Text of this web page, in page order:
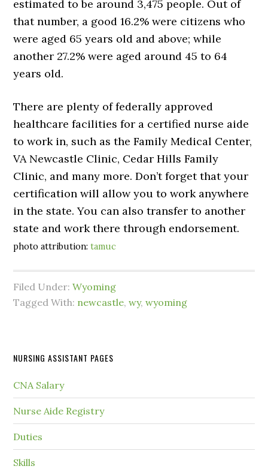
estimated to be around 3,475 people. Out of
that number, a good 16.2% were citizens who
were aged 65 years old and above; while
another 27.2% were aged around 45 to 64
years old.
There are plenty of federally approved
healthcare facilities for a certified nurse aide
to work in, such as the Family Medical Center,
VA Newcastle Clinic, Cedar Hills Family
Clinic, and many more. Don’t forget that your
certification will allow you to work anywhere
in the state. You can also transfer to another
state and work there through endorsement.
photo attribution:tamuc
Filed Under:Wyoming
Tagged With: newcastle,wy,wyoming
NURSING ASSISTANT PAGES
CNA Salary
Nurse Aide Registry
Duties
Skills